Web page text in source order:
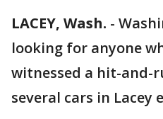
LACEY, Wash. -
looking for anyone
witnessed a hit-and-
several cars in Lacey